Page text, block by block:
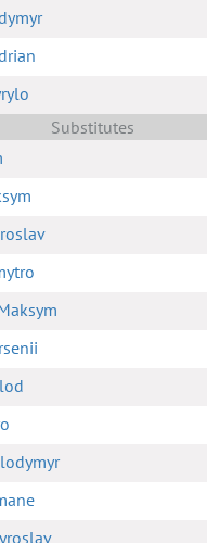
Substitutes